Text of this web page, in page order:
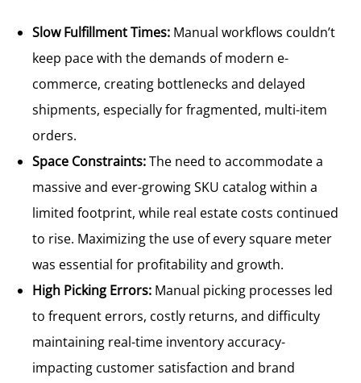
Slow Fulfillment Times: Manual workflows couldn’t
keep pace with the demands of modern e-
commerce, creating bottlenecks and delayed
shipments, especially for fragmented, multi-item
orders.
Space Constraints:The need to accommodate a
massive and ever-growing SKU catalog within a
limited footprint, while real estate costs continued
to rise. Maximizing the use of every square meter
was essential for profitability and growth.
High Picking Errors: Manual picking processes led
to frequent errors, costly returns, and difficulty
maintaining real-time inventory accuracy-
impacting customer satisfaction and brand